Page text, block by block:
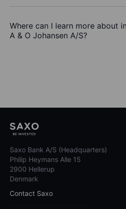
Where can I learn more about
A & O Johansen A/S?
Saxo Bank A/S (Headquarters)
Philip Heymans Alle 15
2900 Hellerup
Denmark
Contact Saxo